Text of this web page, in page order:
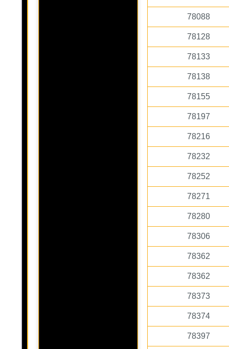
78088
78128
78133
78138
78155
78197
78216
78232
78252
78271
78280
78306
78362
78362
78373
78374
78397